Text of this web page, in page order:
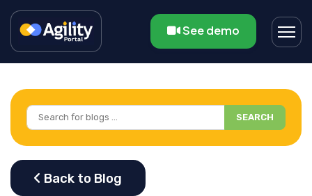
See demo
SEARCH